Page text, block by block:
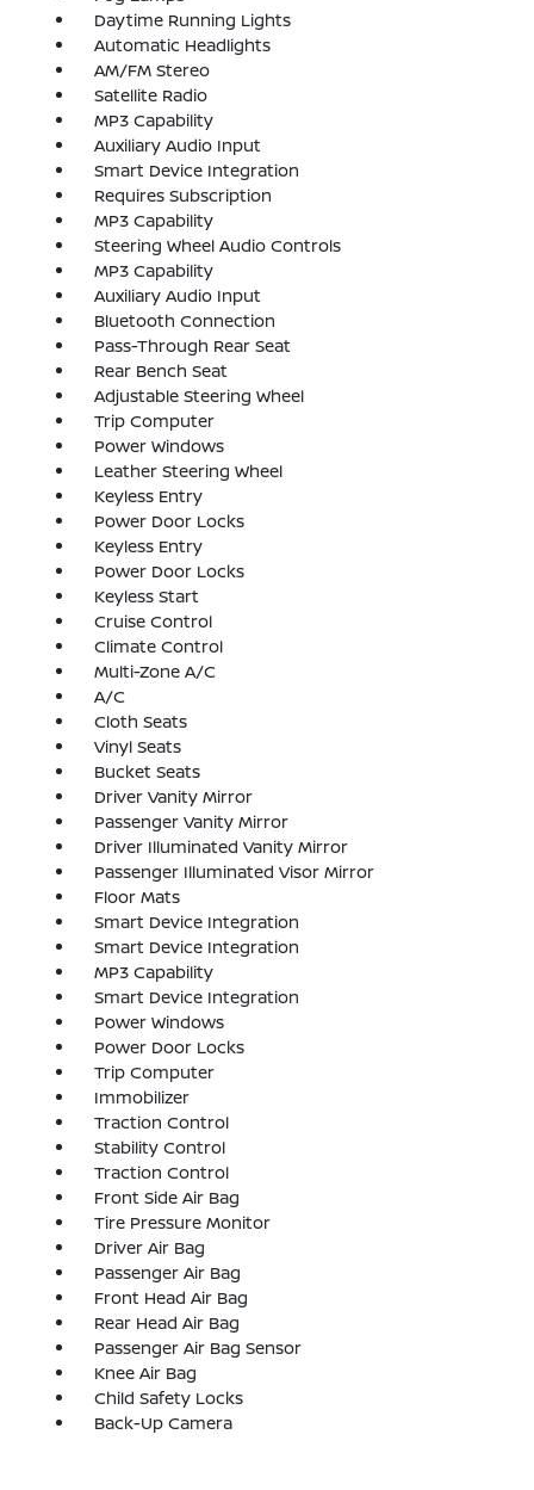
Daytime Running Lights
Automatic Headlights
AM/FM Stereo
Satellite Radio
MP3 Capability
Auxiliary Audio Input
Smart Device Integration
Requires Subscription
MP3 Capability
Steering Wheel Audio Controls
MP3 Capability
Auxiliary Audio Input
Bluetooth Connection
Pass-Through Rear Seat
Rear Bench Seat
Adjustable Steering Wheel
Trip Computer
Power Windows
Leather Steering Wheel
Keyless Entry
Power Door Locks
Keyless Entry
Power Door Locks
Keyless Start
Cruise Control
Climate Control
Multi-Zone A/C
A/C
Cloth Seats
Vinyl Seats
Bucket Seats
Driver Vanity Mirror
Passenger Vanity Mirror
Driver Illuminated Vanity Mirror
Passenger Illuminated Visor Mirror
Floor Mats
Smart Device Integration
Smart Device Integration
MP3 Capability
Smart Device Integration
Power Windows
Power Door Locks
Trip Computer
Immobilizer
Traction Control
Stability Control
Traction Control
Front Side Air Bag
Tire Pressure Monitor
Driver Air Bag
Passenger Air Bag
Front Head Air Bag
Rear Head Air Bag
Passenger Air Bag Sensor
Knee Air Bag
Child Safety Locks
Back-Up Camera